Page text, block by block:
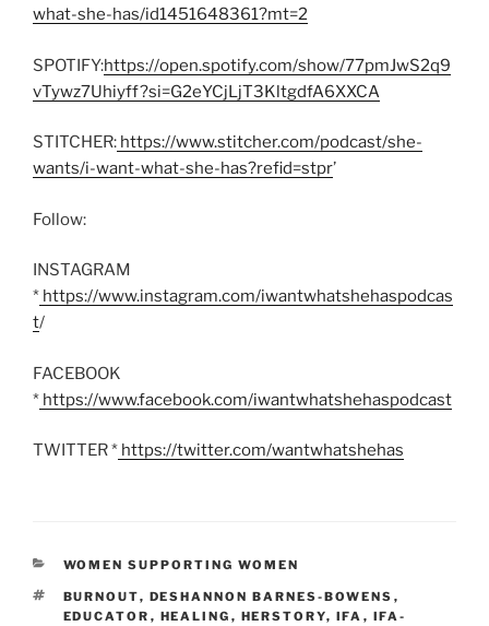
what-she-has/id1451648361?mt=2
SPOTIFY:https://open.spotify.com/show/77pmJwS2q9
vTywz7Uhiyff?si=G2eYCjLjT3KltgdfA6XXCA
STITCHER: https://www.stitcher.com/podcast/she-
wants/i-want-what-she-has?refid=stpr’
Follow:
INSTAGRAM
* https://www.instagram.com/iwantwhatshehaspodcas
t/
FACEBOOK
* https://www.facebook.com/iwantwhatshehaspodcast
TWITTER * https://twitter.com/wantwhatshehas
CATEGORIES
WOMEN SUPPORTING WOMEN
TAGS
BURNOUT, DESHANNON BARNES-BOWENS ,
EDUCATOR , HEALING , HERSTORY, IFA , IFA-